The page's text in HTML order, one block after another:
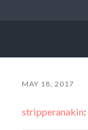
MAY 18, 2017
stripperanakin: